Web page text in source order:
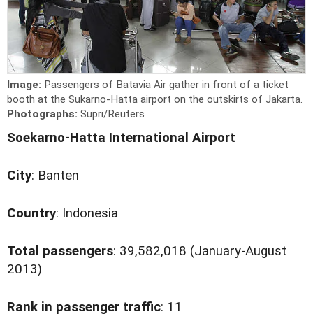
Image: Passengers of Batavia Air gather in front of a ticket
booth at the Sukarno-Hatta airport on the outskirts of Jakarta.
Photographs: Supri/Reuters
Soekarno-Hatta International Airport
City: Banten
Country: Indonesia
Total passengers: 39,582,018 (January-August
2013)
Rank in passenger traffic: 11